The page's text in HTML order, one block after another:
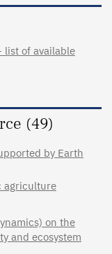
list of available
(49)
by Earth
agriculture
on the
and ecosystem